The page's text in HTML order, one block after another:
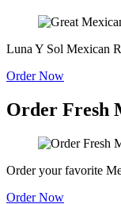
Luna Y Sol Mexican
Order Now
Order Fresh
Order your favorite
Order Now